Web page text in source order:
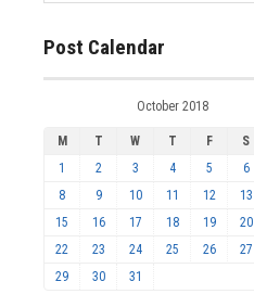
Post Calendar
October 2018
M T W T F S
1
2 3 4 5 6
8
9 10 11 12 13
15
16 17 18 19 20
22
23 24 25 26 27
29
30 31